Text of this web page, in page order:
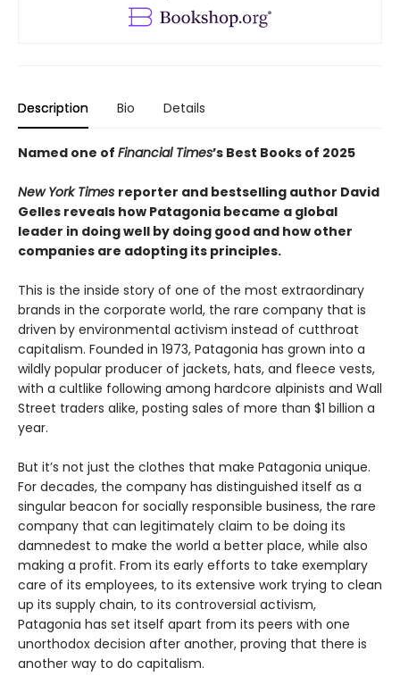
Description Bio Details
Named one of Financial Times’s Best Books of 2025
New York Times reporter and bestselling author David
Gelles reveals how Patagonia became a global
leader in doing well by doing good and how other
companies are adopting its principles.
This is the inside story of one of the most extraordinary
brands in the corporate world, the rare company that is
driven by environmental activism instead of cutthroat
capitalism. Founded in 1973, Patagonia has grown into a
wildly popular producer of jackets, hats, and fleece vests,
with a cultlike following among hardcore alpinists and Wall
Street traders alike, posting sales of more than $1 billion a
year.
But it’s not just the clothes that make Patagonia unique.
For decades, the company has distinguished itself as a
singular beacon for socially responsible business, the rare
company that can legitimately claim to be doing its
damnedest to make the world a better place, while also
making a profit. From its early efforts to take exemplary
care of its employees, to its extensive work trying to clean
up its supply chain, to its controversial activism,
Patagonia has set itself apart from its peers with one
unorthodox decision after another, proving that there is
another way to do capitalism.